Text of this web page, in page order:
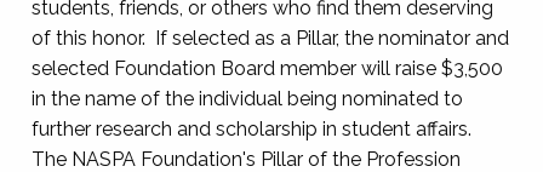
The Latest
students, friends, or others who find them deserving
of this honor. If selected as a Pillar, the nominator and
selected Foundation Board member will raise $3,500
in the name of the individual being nominated to
further research and scholarship in student affairs.
The NASPA Foundation's Pillar of the Profession